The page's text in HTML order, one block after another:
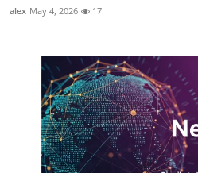
alex May 4, 2026 17